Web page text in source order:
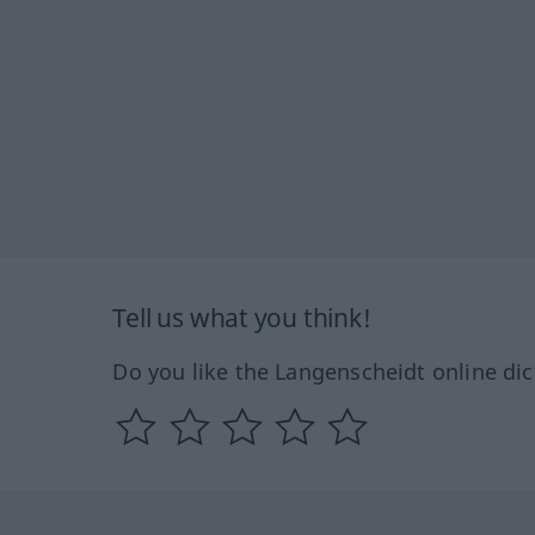
Tell us what you think!
Do you like the Langenscheidt online